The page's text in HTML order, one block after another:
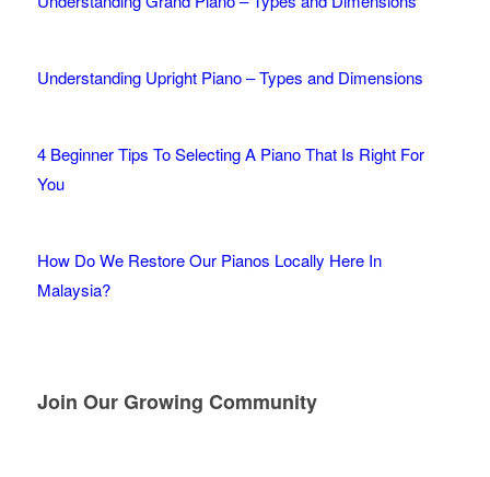
Understanding Upright Piano – Types and Dimensions
4 Beginner Tips To Selecting A Piano That Is Right For
You
How Do We Restore Our Pianos Locally Here In
Malaysia?
Join Our Growing Community